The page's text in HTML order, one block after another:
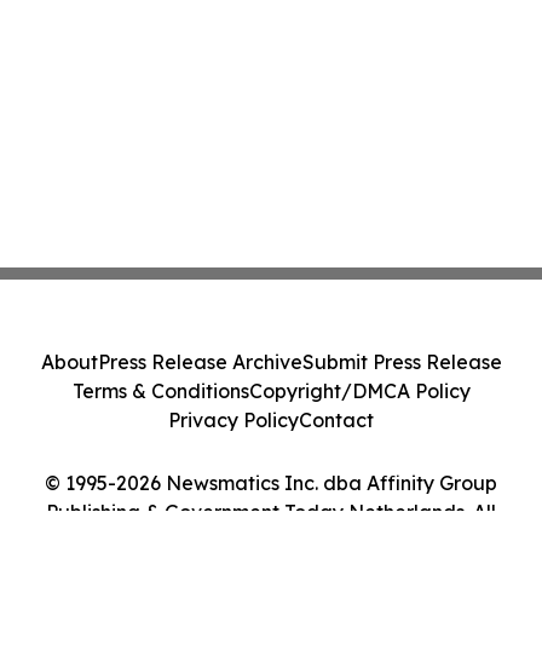
© 1995-2026 Newsmatics Inc. dba Affinity Group
Publishing & Government Today Netherlands. All
AboutPress Release ArchiveSubmit Press Release
Terms & ConditionsCopyright/DMCA Policy
Privacy PolicyContact